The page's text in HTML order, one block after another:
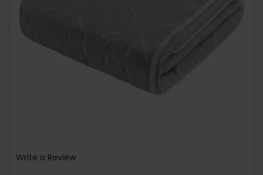
Write a Review